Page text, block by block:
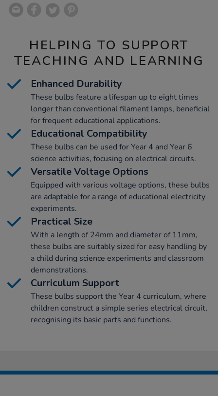
HELPING TO SUPPORT
TEACHING AND LEARNING
Enhanced Durability
These bulbs feature a lifespan up to eight times
longer than conventional filament lamps, beneficial
for frequent educational applications.
Educational Compatibility
These bulbs can be used for Year 4 and Year 6
science activities, focusing on electrical circuits.
Versatile Voltage Options
Equipped with various voltage options, these bulbs
are adaptable for a range of educational electricity
experiments.
Practical Size
With a length of 24mm and diameter of 11mm,
these bulbs are suitably sized for easy handling by
a child during science experiments and classroom
demonstrations.
Curriculum Support
These bulbs support the Year 4 curriculum, where
children construct a simple series electrical circuit,
recognising its basic parts and functions.